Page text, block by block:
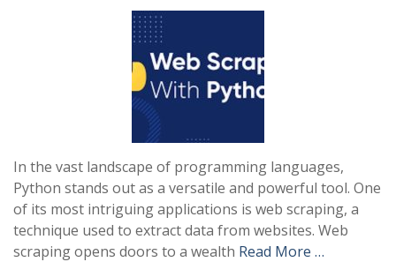
In the vast landscape of programming languages,
Python stands out as a versatile and powerful tool. One
of its most intriguing applications is web scraping, a
technique used to extract data from websites. Web
scraping opens doors to a wealth Read More …